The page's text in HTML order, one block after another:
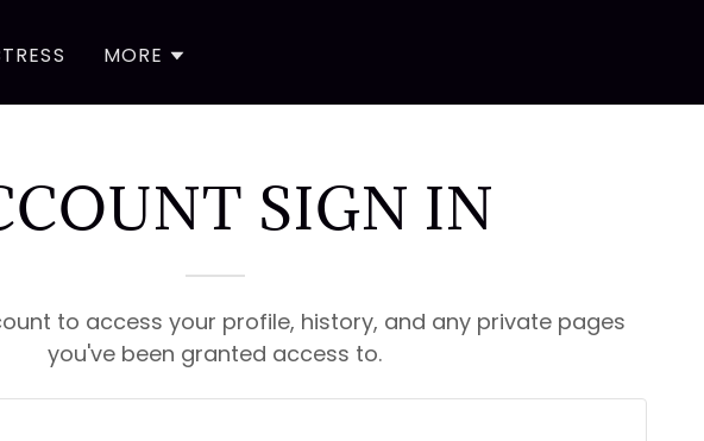
MORE
SIGN IN
to access your profile, history, and any private pages
you've been granted access to.